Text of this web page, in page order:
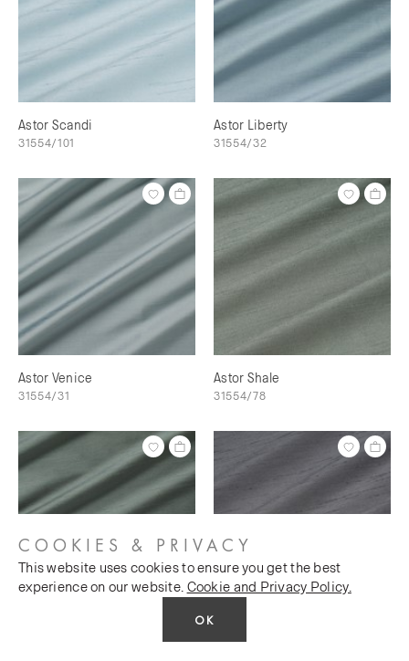
Astor Scandi
31554/101
Astor Liberty
31554/32
Astor Venice
31554/31
Astor Shale
31554/78
COOKIES & PRIVACY
This website uses cookies to ensure you get the best
experience on our website. Cookie and Privacy Policy.
OK